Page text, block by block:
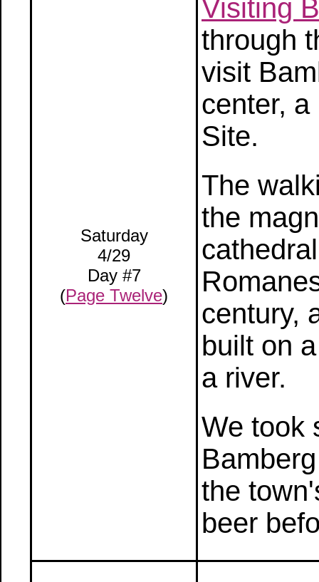
Saturday
4/29
Day #7
(Page Twelve)
Visiting
through
visit
center,
Site.
The
the
century,
built on
a river.
We took
the
beer